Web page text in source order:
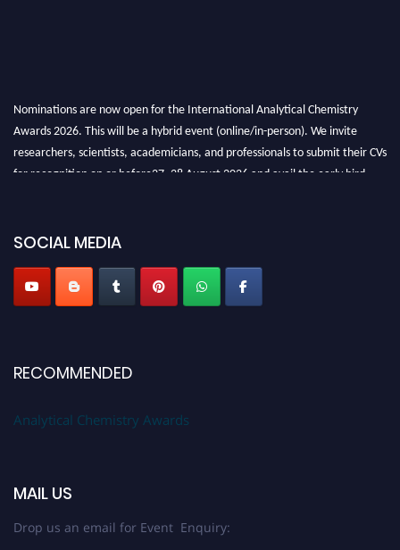
Nominations are now open for the International Analytical Chemistry
Awards 2026. This will be a hybrid event (online/in-person). We invite
researchers, scientists, academicians, and professionals to submit their CVs
for recognition on or before27–28 August 2026 and avail the early bird
SOCIAL MEDIA
RECOMMENDED
Analytical Chemistry Awards
MAIL US
Drop us an email for Event Enquiry: